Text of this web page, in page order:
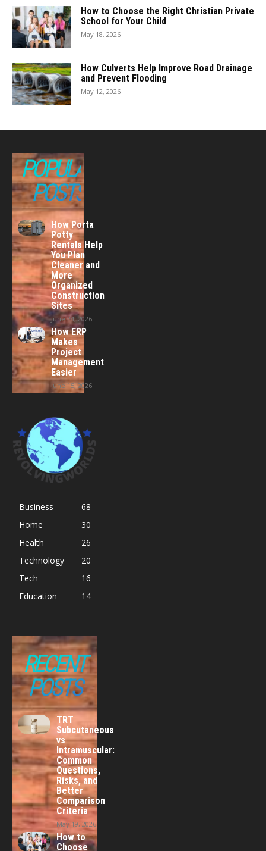
How to Choose the Right Christian Private
School for Your Child
May 18, 2026
How Culverts Help Improve Road Drainage
and Prevent Flooding
May 12, 2026
POPULAR
POSTS
How Porta
Potty
Rentals Help
You Plan
Cleaner and
More
Organized
Construction
Sites
June 24, 2026
How ERP
Makes
Project
Management
Easier
June 15, 2026
Business
68
Home
30
Health
26
Technology
20
Tech
16
Education
14
RECENT
POSTS
TRT
Subcutaneous
vs
Intramuscular:
Common
Questions,
Risks, and
Better
Comparison
Criteria
May 19, 2026
How to
Choose